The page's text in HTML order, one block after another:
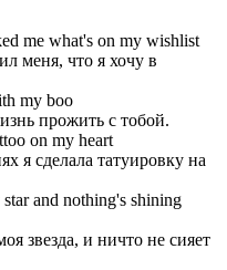
me what's on my wishlist
меня, что я хочу в
my boo
прожить с тобой.
on my heart
я сделала татуировку на
and nothing's shining
звезда, и ничто не сияет